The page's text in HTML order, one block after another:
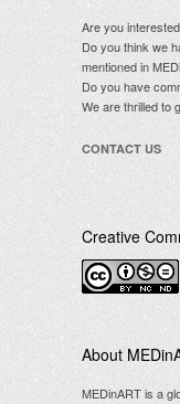
Are you
Do you think we
mentioned in
Do you have
We are thrilled to
CONTACT US
Creative
About
MEDinART is a